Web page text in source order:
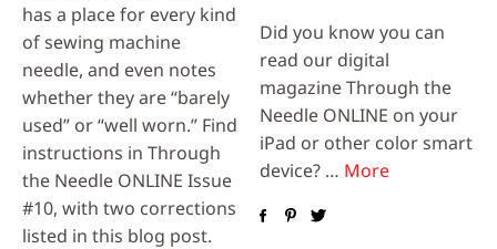
has a place for every kind
of sewing machine
needle, and even notes
whether they are “barely
used” or “well worn.” Find
instructions in Through
the Needle ONLINE Issue
#10, with two corrections
listed in this blog post.
Did you know you can
read our digital
magazine Through the
Needle ONLINE on your
iPad or other color smart
device? … More